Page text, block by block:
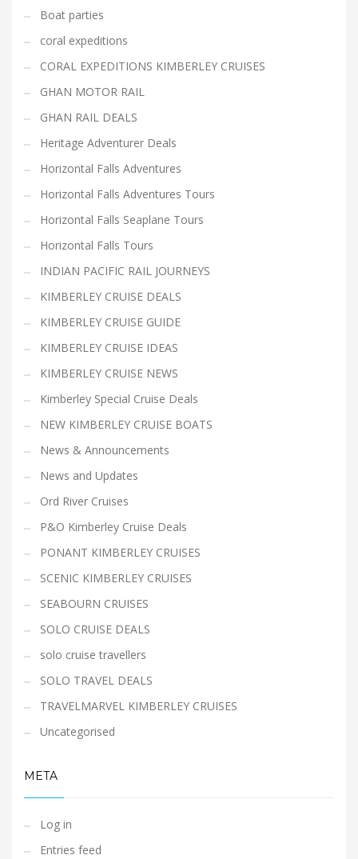
Boat parties
coral expeditions
CORAL EXPEDITIONS KIMBERLEY CRUISES
GHAN MOTOR RAIL
GHAN RAIL DEALS
Heritage Adventurer Deals
Horizontal Falls Adventures
Horizontal Falls Adventures Tours
Horizontal Falls Seaplane Tours
Horizontal Falls Tours
INDIAN PACIFIC RAIL JOURNEYS
KIMBERLEY CRUISE DEALS
KIMBERLEY CRUISE GUIDE
KIMBERLEY CRUISE IDEAS
KIMBERLEY CRUISE NEWS
Kimberley Special Cruise Deals
NEW KIMBERLEY CRUISE BOATS
News & Announcements
News and Updates
Ord River Cruises
P&O Kimberley Cruise Deals
PONANT KIMBERLEY CRUISES
SCENIC KIMBERLEY CRUISES
SEABOURN CRUISES
SOLO CRUISE DEALS
solo cruise travellers
SOLO TRAVEL DEALS
TRAVELMARVEL KIMBERLEY CRUISES
Uncategorised
META
Log in
Entries feed